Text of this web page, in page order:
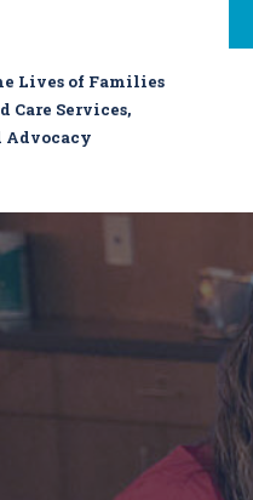
Lives of Families
Care Services,
Advocacy